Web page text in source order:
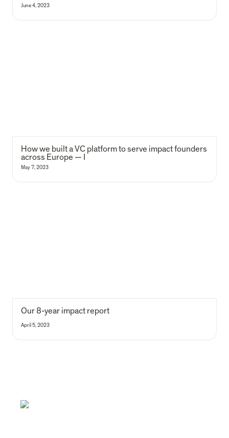
June 4, 2023
How we built a VC platform to serve impact founders
across Europe — I
May 7, 2023
Our 8-year impact report
April 5, 2023